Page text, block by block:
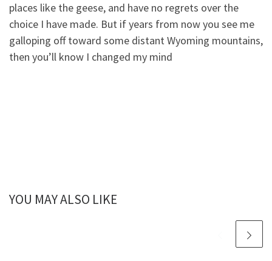
places like the geese, and have no regrets over the
choice I have made. But if years from now you see me
galloping off toward some distant Wyoming mountains,
then you’ll know I changed my mind
YOU MAY ALSO LIKE